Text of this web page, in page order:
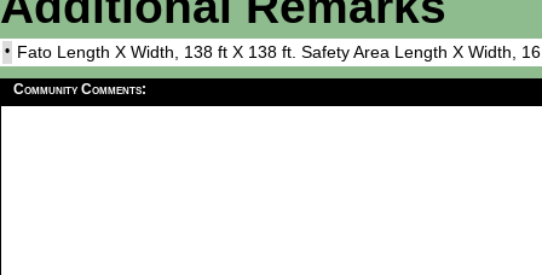
• Fato Length X Width, 138 ft X 138 ft. Safety Area Length X Width,
Community Comments: